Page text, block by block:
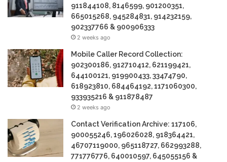
911844108, 8146599, 901200351,
665015268, 945284831, 914232159,
902337766 & 900906333
2 weeks ago
Mobile Caller Record Collection:
902300186, 912710412, 621199421,
644100121, 919900433, 33474790,
618923810, 684464192, 1171060300,
933935216 & 911878487
2 weeks ago
Contact Verification Archive: 117106,
900055246, 196026028, 918364421,
46707119000, 965118727, 662993288,
771776776, 640010597, 645055156 &